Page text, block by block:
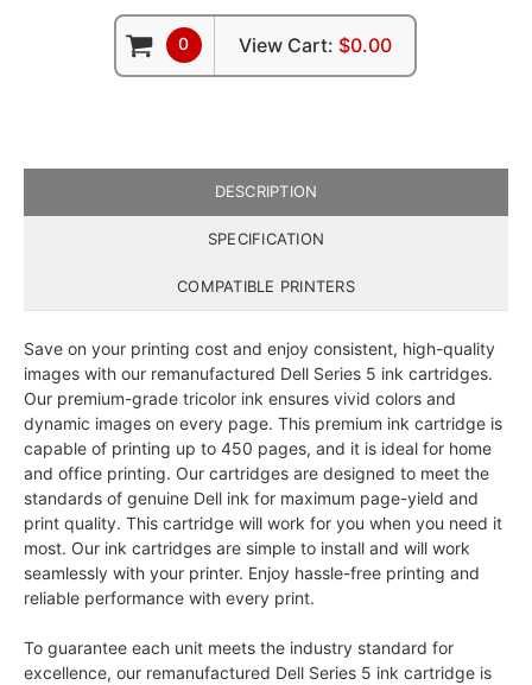
0 View Cart: $0.00
DESCRIPTION
SPECIFICATION
COMPATIBLE PRINTERS
Save on your printing cost and enjoy consistent, high-quality
images with our remanufactured Dell Series 5 ink cartridges.
Our premium-grade tricolor ink ensures vivid colors and
dynamic images on every page. This premium ink cartridge is
capable of printing up to 450 pages, and it is ideal for home
and office printing. Our cartridges are designed to meet the
standards of genuine Dell ink for maximum page-yield and
print quality. This cartridge will work for you when you need it
most. Our ink cartridges are simple to install and will work
seamlessly with your printer. Enjoy hassle-free printing and
reliable performance with every print.
To guarantee each unit meets the industry standard for
excellence, our remanufactured Dell Series 5 ink cartridge is